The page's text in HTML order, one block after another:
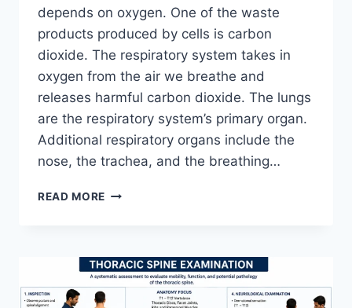
depends on oxygen. One of the waste
products produced by cells is carbon
dioxide. The respiratory system takes in
oxygen from the air we breathe and
releases harmful carbon dioxide. The lungs
are the respiratory system’s primary organ.
Additional respiratory organs include the
nose, the trachea, and the breathing…
READ MORE RESPIRATORY